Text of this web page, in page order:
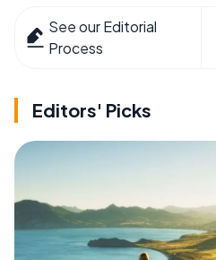
See our Editorial
Process
Editors' Picks